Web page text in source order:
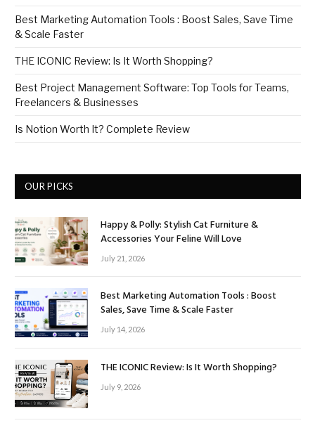
Best Marketing Automation Tools : Boost Sales, Save Time
& Scale Faster
THE ICONIC Review: Is It Worth Shopping?
Best Project Management Software: Top Tools for Teams,
Freelancers & Businesses
Is Notion Worth It? Complete Review
OUR PICKS
Happy & Polly: Stylish Cat Furniture &
Accessories Your Feline Will Love
July 21, 2026
Best Marketing Automation Tools : Boost
Sales, Save Time & Scale Faster
July 14, 2026
THE ICONIC Review: Is It Worth Shopping?
July 9, 2026